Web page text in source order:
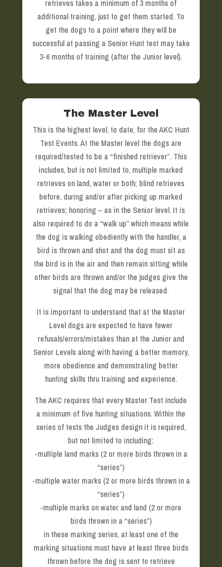
retrieves takes a minimum of 3 months of
additional training, just to get them started. To
get the dogs to a point where they will be
successful at passing a Senior Hunt test may take
3-6 months of training (after the Junior level).
The Master Level
This is the highest level, to date, for the AKC Hunt
Test Events. At the Master level the dogs are
required/tested to be a “finished retriever”. This
includes, but is not limited to, multiple marked
retrieves on land, water or both; blind retrieves
before, during and/or after picking up marked
retrieves; honoring – as in the Senior level. It is
also required to do a “walk up” which means while
the dog is walking obediently with the handler, a
bird is thrown and shot and the dog must sit as
the bird is in the air and then remain sitting while
other birds are thrown and/or the judges give the
signal that the dog may be released.
It is important to understand that at the Master
Level dogs are expected to have fewer
refusals/errors/mistakes than at the Junior and
Senior Levels along with having a better memory,
more obedience and demonstrating better
hunting skills thru training and experience.
The AKC requires that every Master Test include
a minimum of five hunting situations. Within the
series of tests the Judges design it is required,
but not limited to including:
-multiple land marks (2 or more birds thrown in a
“series”)
-multiple water marks (2 or more birds thrown in a
“series”)
-multiple marks on water and land (2 or more
birds thrown in a “series”)
in these marking series, at least one of the
marking situations must have at least three birds
thrown before the dog is sent to retrieve